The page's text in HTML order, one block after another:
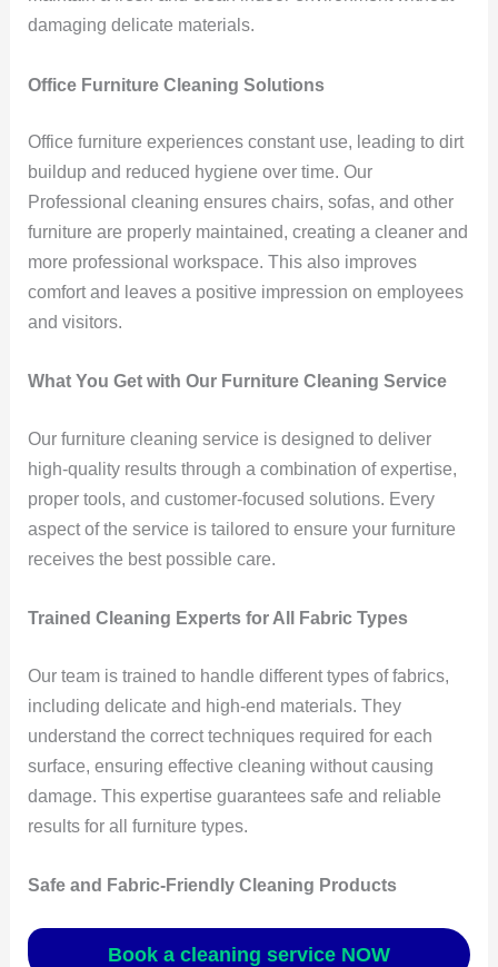
damaging delicate materials.
Office Furniture Cleaning Solutions
Office furniture experiences constant use, leading to dirt
buildup and reduced hygiene over time. Our
Professional cleaning ensures chairs, sofas, and other
furniture are properly maintained, creating a cleaner and
more professional workspace. This also improves
comfort and leaves a positive impression on employees
and visitors.
What You Get with Our Furniture Cleaning Service
Our furniture cleaning service is designed to deliver
high-quality results through a combination of expertise,
proper tools, and customer-focused solutions. Every
aspect of the service is tailored to ensure your furniture
receives the best possible care.
Trained Cleaning Experts for All Fabric Types
Our team is trained to handle different types of fabrics,
including delicate and high-end materials. They
understand the correct techniques required for each
surface, ensuring effective cleaning without causing
damage. This expertise guarantees safe and reliable
results for all furniture types.
Safe and Fabric-Friendly Cleaning Products
Book a cleaning service NOW